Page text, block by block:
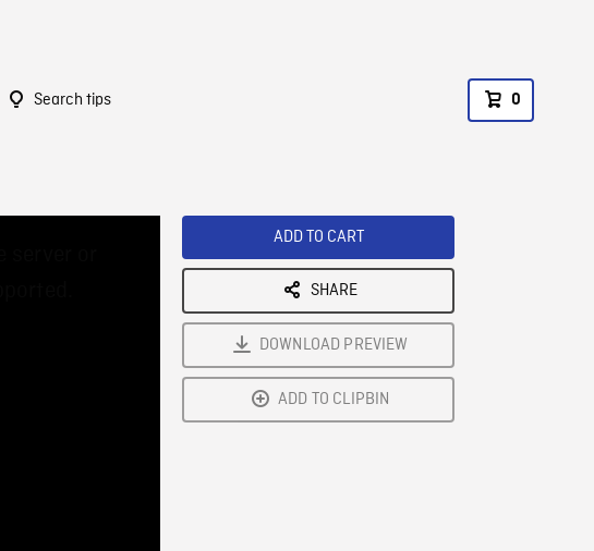
Search tips 0
ADD TO CART
SHARE
DOWNLOAD PREVIEW
ADD TO CLIPBIN